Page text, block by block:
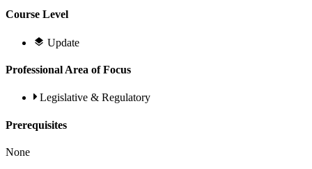
Course Level
Update
Professional Area of Focus
Legislative & Regulatory
Prerequisites
None